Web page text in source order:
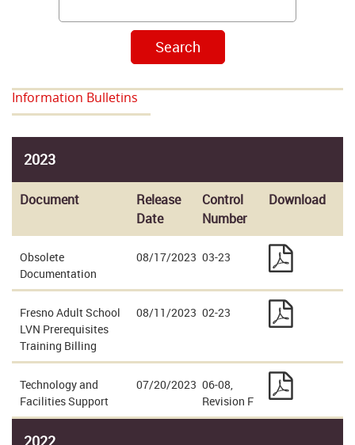
Information Bulletins
2023
Document
Release
Date
Control
Number
Download
Obsolete
Documentation
08/17/2023 03-23
Fresno Adult School
LVN Prerequisites
Training Billing
08/11/2023 02-23
Technology and
Facilities Support
07/20/2023 06-08,
Revision F
2022